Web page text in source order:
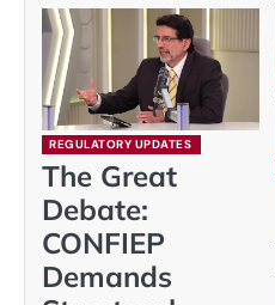
REGULATORY UPDATES
The Great
Debate:
CONFIEP
Demands